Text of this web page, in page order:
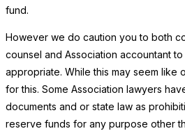
fund.
However we do caution you to both
counsel and Association accountant
appropriate. While this may seem like
for this. Some Association lawyers
documents and or state law as
reserve funds for any purpose other